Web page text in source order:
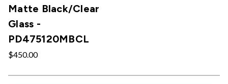
Matte Black/Clear
Glass -
PD475120MBCL
$450.00